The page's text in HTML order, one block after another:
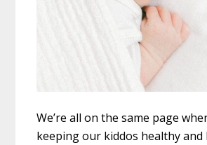
We’re all on the same page
keeping our kiddos healthy and